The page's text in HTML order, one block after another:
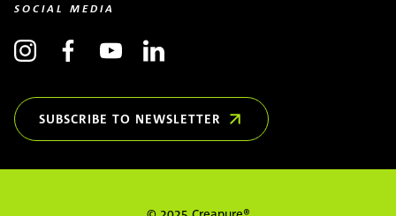
SOCIAL MEDIA
SUBSCRIBE TO NEWSLETTER
(OPENS IN NEW WINDOW)